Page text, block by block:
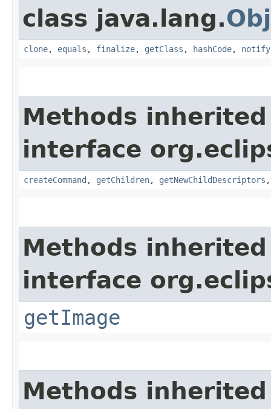
class java.lang.
clone, equals , finalize, getClass , hashCode, notify
Methods
interface
createCommand , getChildren, getNewChildDescriptors
Methods
interface
getImage
Methods